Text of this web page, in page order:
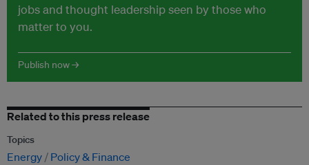
jobs and thought leadership seen by those who
matter to you.
Publish now →
Related to this press release
Topics
Energy Policy & Finance